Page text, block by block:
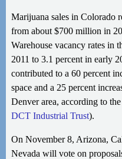
Marijuana sales in Colorado
from about $700 million in
Warehouse vacancy rates in
2011 to 3.1 percent in early
contributed to a 60 percent
space and a 25 percent
Denver area, according to
DCT Industrial Trust).
On November 8, Arizona,
Nevada will vote on